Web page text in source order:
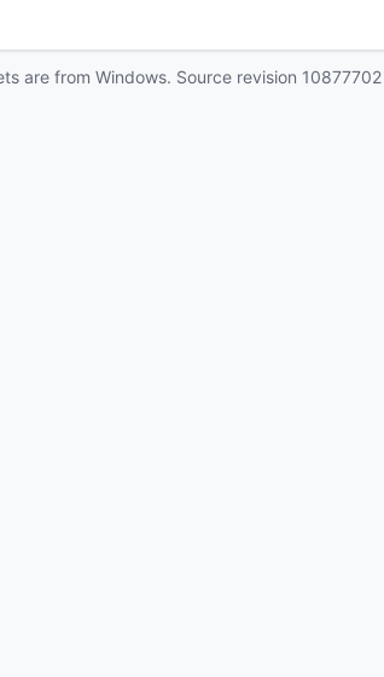
are from Windows. Source revision 10877702